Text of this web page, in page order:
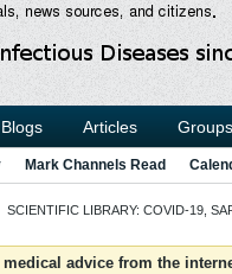
Blogs Articles Groups
Mark Channels Read
SCIENTIFIC LIBRARY: COVID-19,
medical advice from the